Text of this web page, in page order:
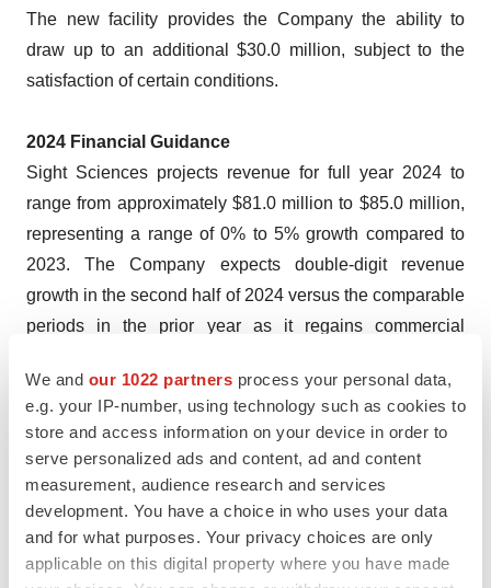
We and our 1022 partners process your personal data,
e.g. your IP-number, using technology such as cookies to
store and access information on your device in order to
serve personalized ads and content, ad and content
measurement, audience research and services
development. You have a choice in who uses your data
and for what purposes. Your privacy choices are only
applicable on this digital property where you have made
The new facility provides the Company the ability to
draw up to an additional $30.0 million, subject to the
satisfaction of certain conditions.
2024 Financial Guidance
Sight Sciences projects revenue for full year 2024 to
range from approximately $81.0 million to $85.0 million,
representing a range of 0% to 5% growth compared to
2023. The Company expects double-digit revenue
growth in the second half of 2024 versus the comparable
periods in the prior year as it regains commercial
base.
The Company expects full year 2024 adjusted operating
expenses1,3 of approximately $107.0 million to $110.0
million, representing a range of 0% to 3% decline
compared to 2023, with higher first quarter adjusted
operating expenses expected primarily due to higher